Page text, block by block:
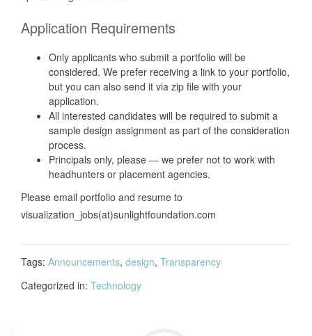
Application Requirements
Only applicants who submit a portfolio will be
considered. We prefer receiving a link to your portfolio,
but you can also send it via zip file with your
application.
All interested candidates will be required to submit a
sample design assignment as part of the consideration
process.
Principals only, please — we prefer not to work with
headhunters or placement agencies.
Please email portfolio and resume to
visualization_jobs(at)sunlightfoundation.com
Tags: Announcements, design, Transparency
Categorized in: Technology